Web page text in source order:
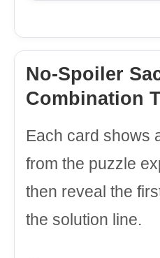
No-Spoiler
Combination
Each card shows
from the puzzle
then reveal the
the solution line.